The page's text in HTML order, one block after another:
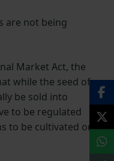
are not being
Market Act, the
while the seed of
be sold into
to be regulated
to be cultivated or